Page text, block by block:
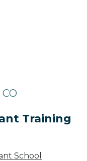
Training
School